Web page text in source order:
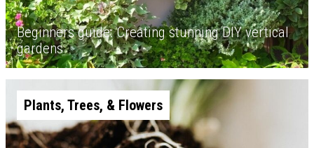
Beginners guide: Creating stunning DIY vertical
gardens
Plants, Trees, & Flowers